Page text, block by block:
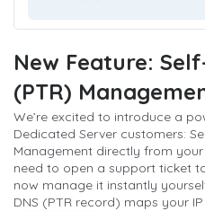
New Feature:
(PTR)
We’re excited to introduce a
Dedicated Server customers:
Management directly from
need to open a support ticket
now manage it instantly
DNS (PTR record) maps your IP